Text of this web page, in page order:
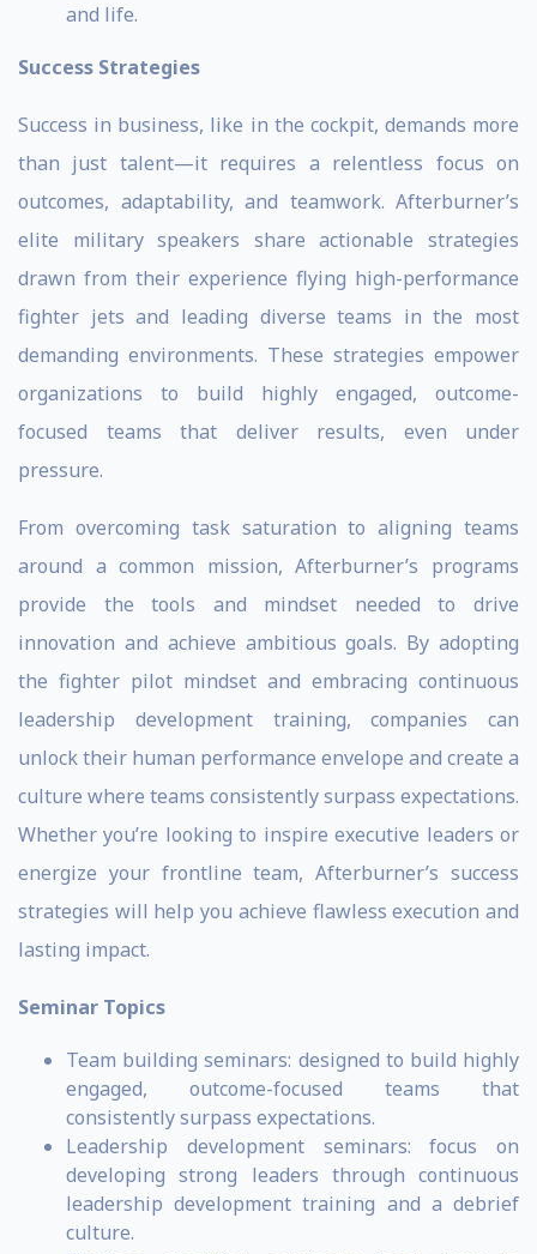
and life.
Success Strategies
Success in business, like in the cockpit, demands more
than just talent—it requires a relentless focus on
outcomes, adaptability, and teamwork. Afterburner’s
elite military speakers share actionable strategies
drawn from their experience flying high-performance
fighter jets and leading diverse teams in the most
demanding environments. These strategies empower
organizations to build highly engaged, outcome-
focused teams that deliver results, even under
pressure.
From overcoming task saturation to aligning teams
around a common mission, Afterburner’s programs
provide the tools and mindset needed to drive
innovation and achieve ambitious goals. By adopting
the fighter pilot mindset and embracing continuous
leadership development training, companies can
unlock their human performance envelope and create a
culture where teams consistently surpass expectations.
Whether you’re looking to inspire executive leaders or
energize your frontline team, Afterburner’s success
strategies will help you achieve flawless execution and
lasting impact.
Seminar Topics
Team building seminars: designed to build highly
engaged, outcome-focused teams that
consistently surpass expectations.
Leadership development seminars: focus on
developing strong leaders through continuous
leadership development training and a debrief
culture.